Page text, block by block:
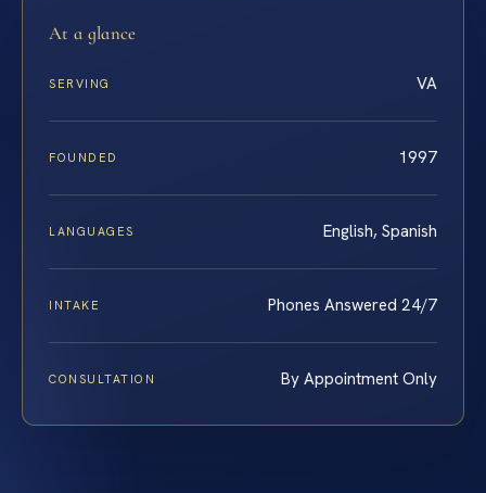
At a glance
SERVING VA
FOUNDED 1997
LANGUAGES English, Spanish
INTAKE Phones Answered 24/7
CONSULTATION By Appointment Only